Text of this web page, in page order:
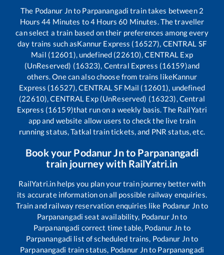
The Podanur Jnto Parpanangadi train takes between 2
Hours44 Minutes to4 Hours60 Minutes. The traveller
can select a train based on their preferences among every
day trains such asKannur Express (16527), CENTRAL SF
Mail (12601), undefined (22610), CENTRAL Exp
(UnReserved) (16323), Central Express (16159)and
others. One can also choose from trains likeKannur
Express (16527), CENTRAL SF Mail (12601), undefined
(22610), CENTRAL Exp (UnReserved) (16323), Central
Express (16159)that run on a weekly basis. The RailYatri
app and website allow users to check the live train
running status, Tatkal train tickets, and PNR status, etc.
Book your Podanur Jnto Parpanangadi
train journey with RailYatri.in
RailYatri.in helps you plan your train journey better with
its accurate information on all possible railway enquiries.
Train and railway reservation enquiries like Podanur Jnto
Parpanangadi seat availability, Podanur Jnto
Parpanangadi correct time table, Podanur Jn to
Parpanangadi list of scheduled trains, Podanur Jnto
Parpanangadi train status, Podanur Jnto Parpanangadi